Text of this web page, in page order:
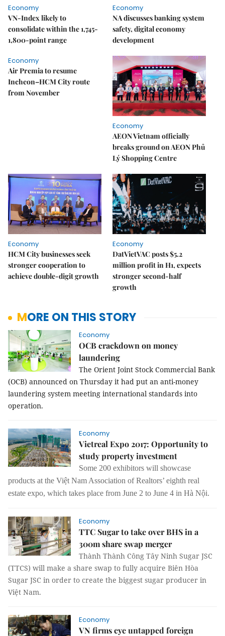
Economy
VN-Index likely to
consolidate within the 1,745-
1,800-point range
Economy
NA discusses banking system
safety, digital economy
development
Economy
Air Premia to resume
Incheon–HCM City route
from November
Economy
AEON Vietnam officially
breaks ground on AEON Phủ
Lý Shopping Centre
Economy
HCM City businesses seek
stronger cooperation to
achieve double-digit growth
Economy
DatVietVAC posts $5.2
million profit in H1, expects
stronger second-half
growth
MORE ON THIS STORY
Economy
OCB crackdown on money
laundering
The Orient Joint Stock Commercial Bank
(OCB) announced on Thursday it had put an anti-money
laundering system meeting international standards into
operation.
Economy
Vietreal Expo 2017: Opportunity to
study property investment
Some 200 exhibitors will showcase
products at the Việt Nam Association of Realtors’ eighth real
estate expo, which takes place from June 2 to June 4 in Hà Nội.
Economy
TTC Sugar to take over BHS in a
300m share swap merger
Thành Thành Công Tây Ninh Sugar JSC
(TTCS) will make a share swap to fully acquire Biên Hòa
Sugar JSC in order to create the biggest sugar producer in
Việt Nam.
Economy
VN firms eye untapped foreign